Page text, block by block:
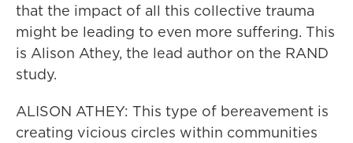
that the impact of all this collective trauma
might be leading to even more suffering. This
is Alison Athey, the lead author on the RAND
study.
ALISON ATHEY: This type of bereavement is
creating vicious circles within communities